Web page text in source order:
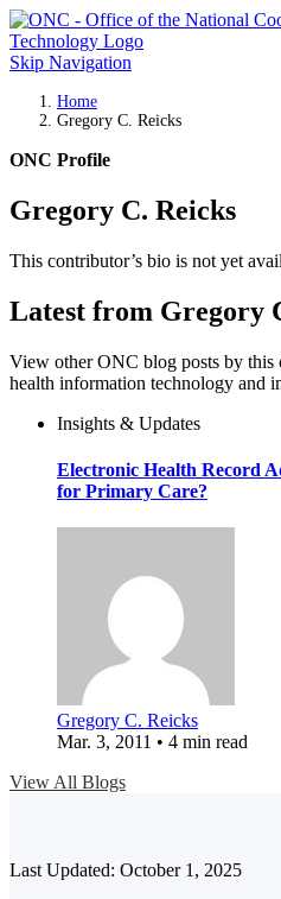
Skip Navigation
Home
Gregory C. Reicks
ONC Profile
Gregory C. Reicks
This contributor’s bio is not yet
Latest from Gregory
View other ONC blog posts by this
health information technology and
Insights & Updates
Electronic Health Record
for Primary Care?
Gregory C. Reicks
Mar. 3, 2011 • 4 min read
View All Blogs
Last Updated: October 1, 2025